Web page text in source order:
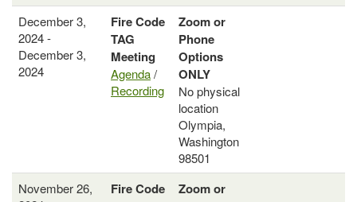
December 3,
2024 -
December 3,
2024
Fire Code
TAG
Meeting
Agenda/
Recording
Zoom or
Phone
Options
ONLY
No physical
location
Olympia,
Washington
98501
November 26,
Fire Code
Zoom or